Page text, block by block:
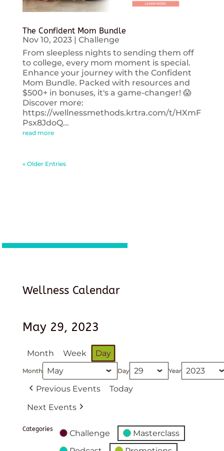
The Confident Mom Bundle
Nov 10, 2023| Challenge
From sleepless nights to sending them off
to college, every mom moment is special.
Enhance your journey with the Confident
Mom Bundle. Packed with resources and
$500+ in bonuses, it's a game-changer! 😱
Discover more:
https://wellnessmethods.krtra.com/t/HXmF
Psx8JdoQ...
read more
« Older Entries
Wellness Calendar
May 29, 2023
Month Week Day
Month Day Year
Previous Events
Today
Next Events
Categories Challenge
Masterclass